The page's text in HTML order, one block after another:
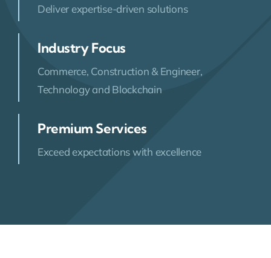
Deliver expertise-driven solutions
Industry Focus
Commerce, Construction & Engineer,
Technology and Blockchain
Premium Services
Exceed expectations with excellence